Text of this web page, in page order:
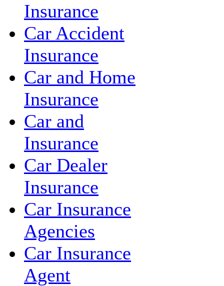
Insurance
Car Accident
Insurance
Car and Home
Insurance
Car and
Insurance
Car Dealer
Insurance
Car Insurance
Agencies
Car Insurance
Agent